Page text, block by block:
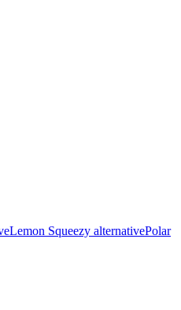
Lemon Squeezy alternativePolar